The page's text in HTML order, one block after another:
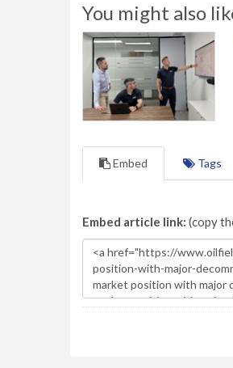
You might also
Embed Tags
Embed article link: (copy